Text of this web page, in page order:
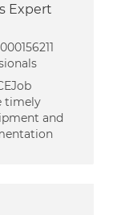
Expert
timely
and